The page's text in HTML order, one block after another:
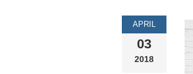
APRIL
03
2018